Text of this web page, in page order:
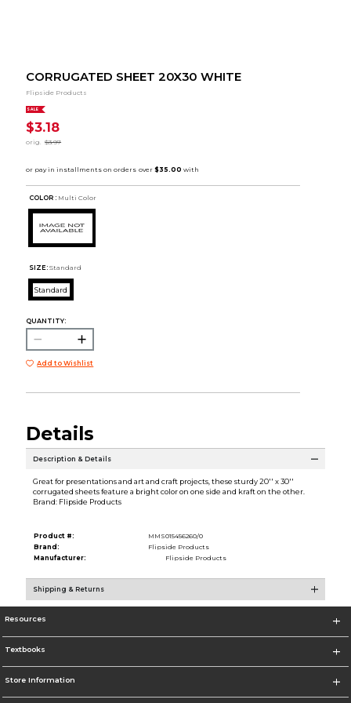
CORRUGATED SHEET 20X30 WHITE
Flipside Products
SALE
$3.18
orig. $3.97
COLOR : Multi Color
SIZE: Standard
Standard
QUANTITY:
Add to Wishlist
Details
Description & Details
Great for presentations and art and craft projects, these sturdy 20'' x 30''
corrugated sheets feature a bright color on one side and kraft on the other.
Brand: Flipside Products
Product #:
MMS015456260/0
Brand:
Flipside Products
Manufacturer:
Flipside Products
Shipping & Returns
Resources
Textbooks
Store Information